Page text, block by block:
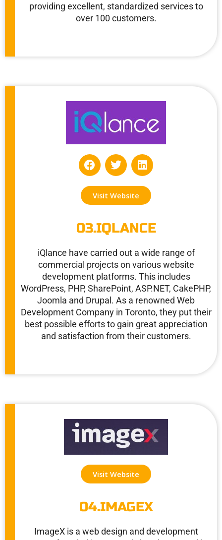
providing excellent, standardized services to
over 100 customers.
F
a
e
b
o
k
T
w
t
t
L
i
k
e
i
n
Visit Website
03.IQLANCE
iQlance have carried out a wide range of
commercial projects on various website
development platforms. This includes
WordPress, PHP, SharePoint, ASP.NET, CakePHP,
Joomla and Drupal. As a renowned Web
Development Company in Toronto, they put their
best possible efforts to gain great appreciation
and satisfaction from their customers.
Visit Website
04.IMAGEX
ImageX is a web design and development